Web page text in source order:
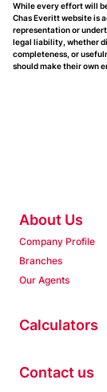
While every effort will
Chas Everitt website is
representation or
legal liability, whether
completeness, or
should make their own
About Us
Company Profile
Branches
Our Agents
Calculators
Contact us